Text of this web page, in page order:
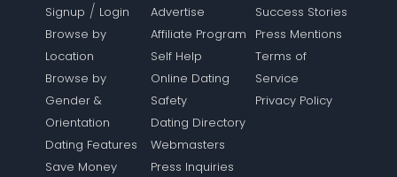
Signup / Login
Browse by
Location
Browse by
Gender &
Orientation
Dating Features
Save Money
Advertise
Affiliate Program
Self Help
Online Dating
Safety
Dating Directory
Webmasters
Press Inquiries
Success Stories
Press Mentions
Terms of
Service
Privacy Policy